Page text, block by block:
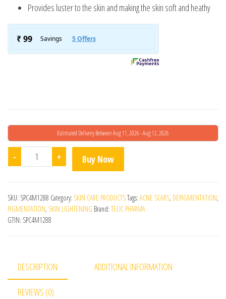
Provides luster to the skin and making the skin soft and heathy
Estimated Delivery Between Aug 11, 2026 - Aug 12, 2026
- Tanclear Cream quantity
+ Buy Now
SKU: SPC4M1288 Category: SKIN CARE PRODUCTSTags: ACNE SCARS, DEPIGMENTATION,
PIGMENTATION, SKIN LIGHTENING Brand: TELIC PHARMA
GTIN: SPC4M1288
DESCRIPTION ADDITIONAL INFORMATION
REVIEWS (0)